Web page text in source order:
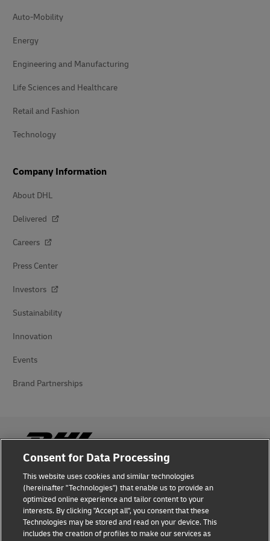
Auto-Mobility
Energy
Engineering and Manufacturing
Life Sciences and Healthcare
Retail and Fashion
Technology
Company Information
About DHL
Delivered
Careers
Press Center
Investors
Sustainability
Innovation
Events
Brand Partnerships
Fraud Awareness
Legal Notice
Terms of Use
Consent for Data Processing
This website uses cookies and similar technologies
(hereinafter "Technologies") that enable us to provide an
optimized online experience and tailor content to your
interests. By clicking "Accept all", you consent that these
Technologies may be stored and read on your device. This
includes the creation of profiles to make our services as